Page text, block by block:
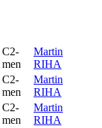
C2-
men
Martin
RIHA
C2-
men
Martin
RIHA
C2-
men
Martin
RIHA